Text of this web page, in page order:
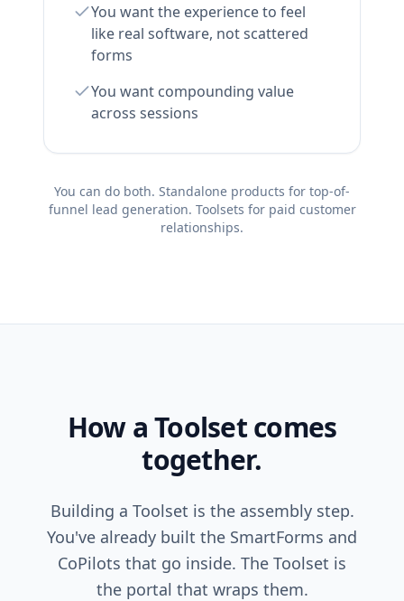
You want the experience to feel
like real software, not scattered
forms
You want compounding value
across sessions
You can do both. Standalone products for top-of-
funnel lead generation. Toolsets for paid customer
relationships.
How a Toolset comes
together.
Building a Toolset is the assembly step.
You've already built the SmartForms and
CoPilots that go inside. The Toolset is
the portal that wraps them.